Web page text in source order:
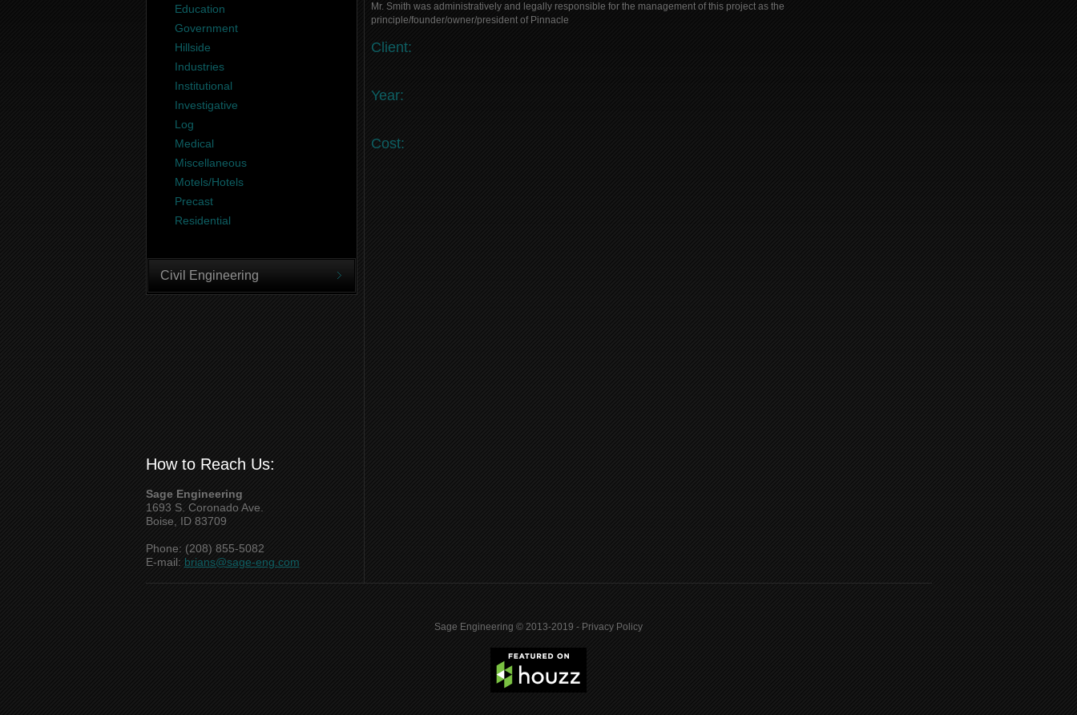
Education
Government
Hillside
Industries
Institutional
Investigative
Log
Medical
Miscellaneous
Motels/Hotels
Precast
Residential
Civil Engineering
How to Reach Us:
Sage Engineering
1693 S. Coronado Ave.
Boise, ID 83709
Phone: (208) 855-5082
E-mail: brians@sage-eng.com
Mr. Smith was administratively and legally responsible for the management of this project as the
principle/founder/owner/president of Pinnacle
Client:
Year:
Cost:
Sage Engineering © 2013-2019 - Privacy Policy